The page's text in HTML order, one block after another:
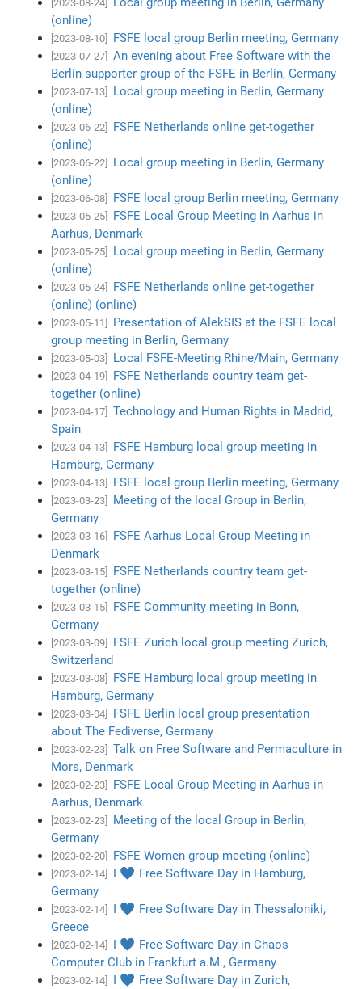
[2023-08-24]
(online)
[2023-08-10] FSFE local group Berlin meeting, Germany
[2023-07-27]
An evening about Free Software with the
Berlin supporter group of the FSFE in Berlin, Germany
[2023-07-13]
Local group meeting in Berlin, Germany
(online)
[2023-06-22]
FSFE Netherlands online get-together
(online)
[2023-06-22]
Local group meeting in Berlin, Germany
(online)
[2023-06-08] FSFE local group Berlin meeting, Germany
[2023-05-25]
FSFE Local Group Meeting in Aarhus in
Aarhus, Denmark
[2023-05-25]
Local group meeting in Berlin, Germany
(online)
[2023-05-24]
FSFE Netherlands online get-together
(online) (online)
[2023-05-11]
Presentation of AlekSIS at the FSFE local
group meeting in Berlin, Germany
[2023-05-03] Local FSFE-Meeting Rhine/Main, Germany
[2023-04-19]
FSFE Netherlands country team get-
together (online)
[2023-04-17]
Technology and Human Rights in Madrid,
Spain
[2023-04-13]
FSFE Hamburg local group meeting in
Hamburg, Germany
[2023-04-13] FSFE local group Berlin meeting, Germany
[2023-03-23]
Meeting of the local Group in Berlin,
Germany
[2023-03-16]
FSFE Aarhus Local Group Meeting in
Denmark
[2023-03-15]
FSFE Netherlands country team get-
together (online)
[2023-03-15]
FSFE Community meeting in Bonn,
Germany
[2023-03-09]
FSFE Zurich local group meeting Zurich,
Switzerland
[2023-03-08]
FSFE Hamburg local group meeting in
Hamburg, Germany
[2023-03-04]
FSFE Berlin local group presentation
about The Fediverse, Germany
[2023-02-23]
Talk on Free Software and Permaculture in
Mors, Denmark
[2023-02-23]
FSFE Local Group Meeting in Aarhus in
Aarhus, Denmark
[2023-02-23]
Meeting of the local Group in Berlin,
Germany
[2023-02-20] FSFE Women group meeting (online)
[2023-02-14]
I ♥ Free Software Day in Hamburg,
Germany
[2023-02-14]
I ♥ Free Software Day in Thessaloniki,
Greece
[2023-02-14]
I ♥ Free Software Day in Chaos
Computer Club in Frankfurt a.M., Germany
[2023-02-14]
I ♥ Free Software Day in Zurich,